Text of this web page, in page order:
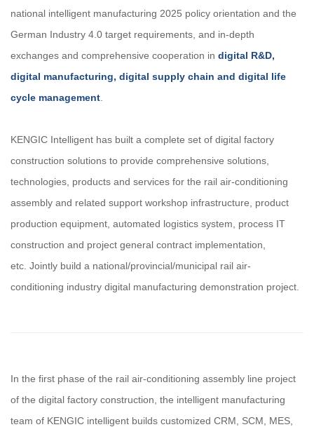
national intelligent manufacturing 2025 policy orientation and the
German Industry 4.0 target requirements, and in-depth
exchanges and comprehensive cooperation in digital R&D,
digital manufacturing, digital supply chain and digital life
cycle management
KENGIC Intelligent has built a complete set of digital factory
construction solutions to provide comprehensive solutions,
technologies, products and services for the rail air-conditioning
assembly and related support workshop infrastructure, product
production equipment, automated logistics system, process IT
construction and project general contract implementation,
etc. Jointly build a national/provincial/municipal rail air-
conditioning industry digital manufacturing demonstration project.
In the first phase of the rail air-conditioning assembly line project
of the digital factory construction, the intelligent manufacturing
team of KENGIC intelligent builds customized CRM, SCM, MES,